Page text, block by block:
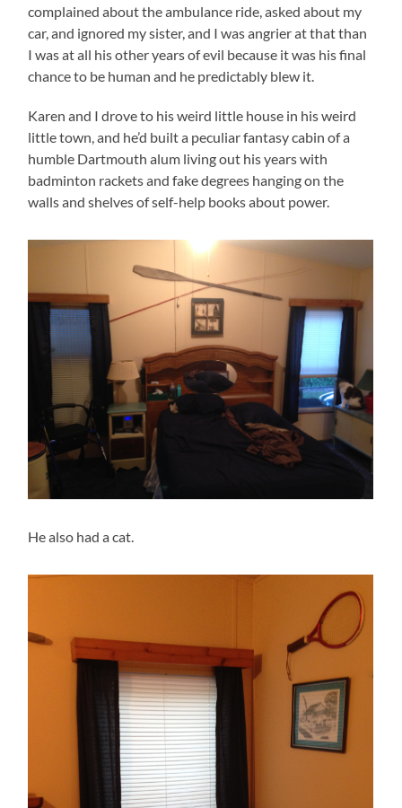
complained about the ambulance ride, asked about my
car, and ignored my sister, and I was angrier at that than
I was at all his other years of evil because it was his final
chance to be human and he predictably blew it.
Karen and I drove to his weird little house in his weird
little town, and he’d built a peculiar fantasy cabin of a
humble Dartmouth alum living out his years with
badminton rackets and fake degrees hanging on the
walls and shelves of self-help books about power.
He also had a cat.